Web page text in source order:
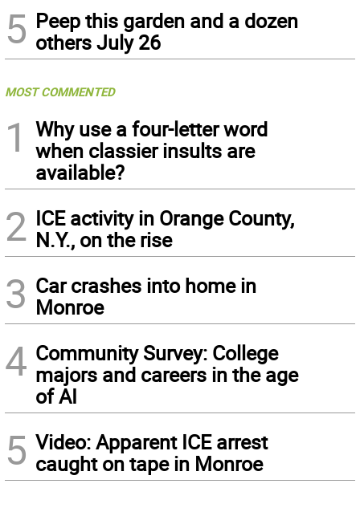
5 Peep this garden and a dozen
others July 26
MOST COMMENTED
1
Why use a four-letter word
when classier insults are
available?
2 ICE activity in Orange County,
N.Y., on the rise
3 Car crashes into home in
Monroe
4 Community Survey: College
majors and careers in the age
of AI
5 Video: Apparent ICE arrest
caught on tape in Monroe